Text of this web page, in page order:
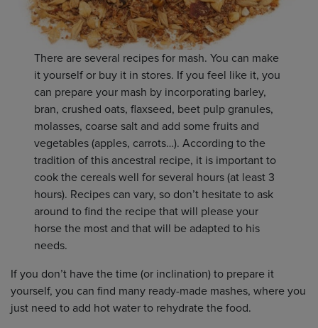
There are several recipes for mash. You can make
it yourself or buy it in stores. If you feel like it, you
can prepare your mash by incorporating barley,
bran, crushed oats, flaxseed, beet pulp granules,
molasses, coarse salt and add some fruits and
vegetables (apples, carrots…). According to the
tradition of this ancestral recipe, it is important to
cook the cereals well for several hours (at least 3
hours). Recipes can vary, so don’t hesitate to ask
around to find the recipe that will please your
horse the most and that will be adapted to his
needs.
If you don’t have the time (or inclination) to prepare it
yourself, you can find many ready-made mashes, where you
just need to add hot water to rehydrate the food.